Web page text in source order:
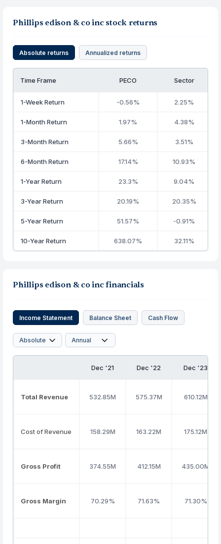
Phillips edison & co inc stock returns
Absolute returns Annualized returns
Time Frame PECO Sector
1-Week Return -0.56% 2.25%
1-Month Return 1.97% 4.38%
3-Month Return 5.66% 3.51%
6-Month Return 17.14% 10.93%
1-Year Return 23.3% 9.04%
3-Year Return 20.19% 20.35%
5-Year Return 51.57% -0.91%
10-Year Return 638.07% 32.11%
Phillips edison & co inc financials
Income Statement Balance Sheet Cash Flow
Dec '21 Dec '22 Dec '23
Total Revenue 532.85M 575.37M 610.12M
Cost of Revenue 158.29M 163.22M 175.12M
Gross Profit 374.55M 412.15M 435.00M
Gross Margin 70.29% 71.63% 71.30%